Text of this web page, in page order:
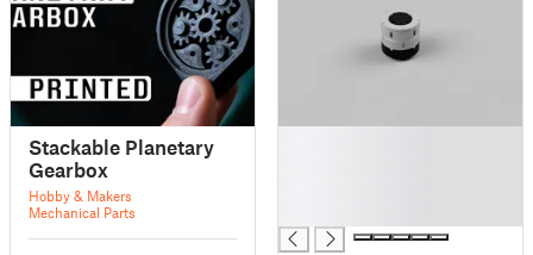
Stackable Planetary
Gearbox
Hobby & Makers
Mechanical Parts